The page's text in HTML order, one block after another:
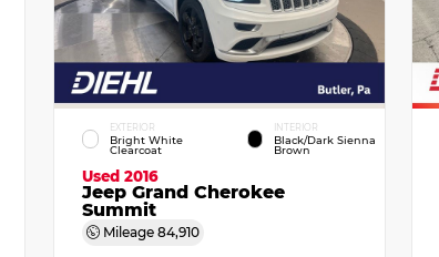
EXTERIOR
Bright White
Clearcoat
INTERIOR
Black/Dark Sienna
Brown
Used 2016
Jeep Grand Cherokee
Summit
Mileage 84,910